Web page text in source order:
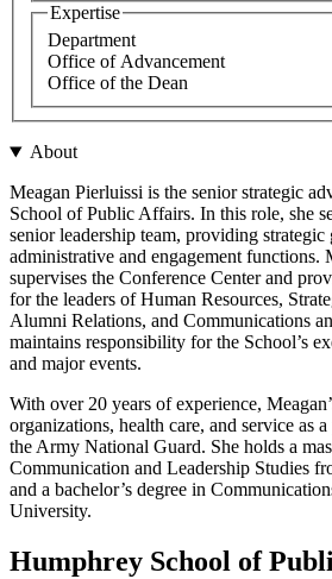
Expertise
Department
Office of Advancement
Office of the Dean
About
Meagan Pierluissi is the senior strategic
School of Public Affairs. In this role, she
senior leadership team, providing strategic
administrative and engagement functions.
supervises the Conference Center and
for the leaders of Human Resources,
Alumni Relations, and Communications
maintains responsibility for the School’s
and major events.
With over 20 years of experience,
organizations, health care, and service as
the Army National Guard. She holds a
Communication and Leadership Studies
and a bachelor’s degree in
University.
Humphrey School of